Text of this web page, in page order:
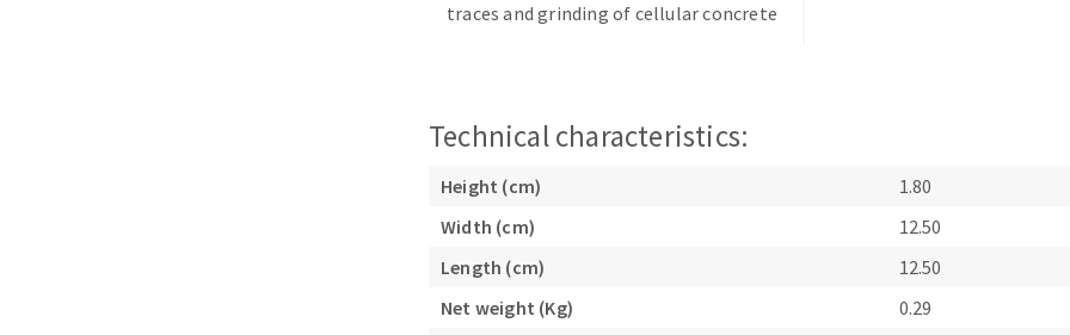
Mounted Points
Felt wheels
Sanding rolls
traces and grinding of cellular concrete
Technical characteristics:
Height (cm)
1.80
Width (cm)
12.50
Length (cm)
12.50
Net weight (Kg)
0.29